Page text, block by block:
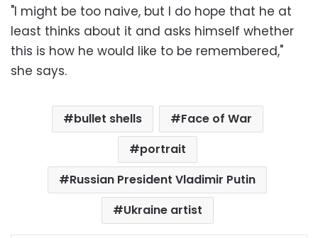
"I might be too naive, but I do hope that he at
least thinks about it and asks himself whether
this is how he would like to be remembered,"
she says.
bullet shells
Face of War
portrait
Russian President Vladimir Putin
Ukraine artist